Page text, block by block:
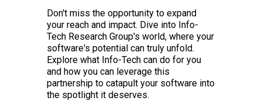
Don't miss the opportunity to expand
your reach and impact. Dive into Info-
Tech Research Group's world, where your
software's potential can truly unfold.
Explore what Info-Tech can do for you
and how you can leverage this
partnership to catapult your software into
the spotlight it deserves.